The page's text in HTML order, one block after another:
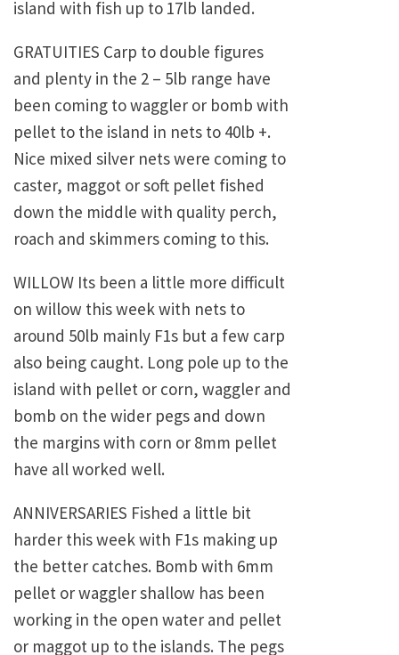
island with fish up to 17lb landed.
GRATUITIES Carp to double figures
and plenty in the 2 – 5lb range have
been coming to waggler or bomb with
pellet to the island in nets to 40lb +.
Nice mixed silver nets were coming to
caster, maggot or soft pellet fished
down the middle with quality perch,
roach and skimmers coming to this.
WILLOW Its been a little more difficult
on willow this week with nets to
around 50lb mainly F1s but a few carp
also being caught. Long pole up to the
island with pellet or corn, waggler and
bomb on the wider pegs and down
the margins with corn or 8mm pellet
have all worked well.
ANNIVERSARIES Fished a little bit
harder this week with F1s making up
the better catches. Bomb with 6mm
pellet or waggler shallow has been
working in the open water and pellet
or maggot up to the islands. The pegs